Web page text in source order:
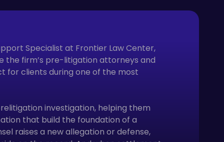
Specialist at Frontier Law Center,
the firm’s pre-litigation attorneys and
for clients during one of the most
investigation, helping them
that build the foundation of a
raises a new allegation or defense,